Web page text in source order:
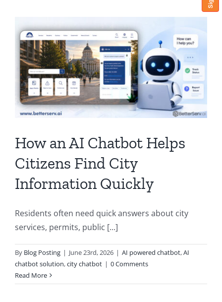
How an AI Chatbot Helps
Citizens Find City
Information Quickly
Residents often need quick answers about city
services, permits, public [...]
By Blog Posting | June 23rd, 2026 | AI powered chatbot,AI
chatbot solution,city chatbot | 0 Comments
Read More